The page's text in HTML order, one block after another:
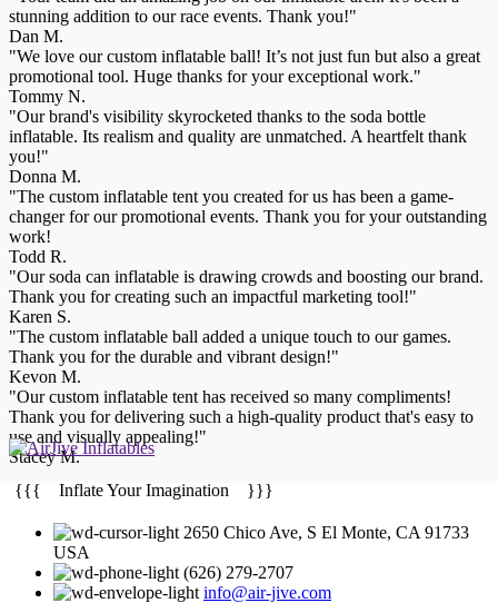
stunning addition to our race events. Thank you!"
Dan M.
"We love our custom inflatable ball! It’s not just fun but also a great
promotional tool. Huge thanks for your exceptional work."
Tommy N.
"Our brand's visibility skyrocketed thanks to the soda bottle
inflatable. Its realism and quality are unmatched. A heartfelt thank
you!"
Donna M.
"The custom inflatable tent you created for us has been a game-
changer for our promotional events. Thank you for your outstanding
work!
Todd R.
"Our soda can inflatable is drawing crowds and boosting our brand.
Thank you for creating such an impactful marketing tool!"
Karen S.
"The custom inflatable ball added a unique touch to our games.
Thank you for the durable and vibrant design!"
Kevon M.
"Our custom inflatable tent has received so many compliments!
Thank you for delivering such a high-quality product that's easy to
use and visually appealing!"
Stacey M.
{{{ Inflate Your Imagination }}}
2650 Chico Ave, S El Monte, CA 91733
USA
(626) 279-2707
info@air-jive.com